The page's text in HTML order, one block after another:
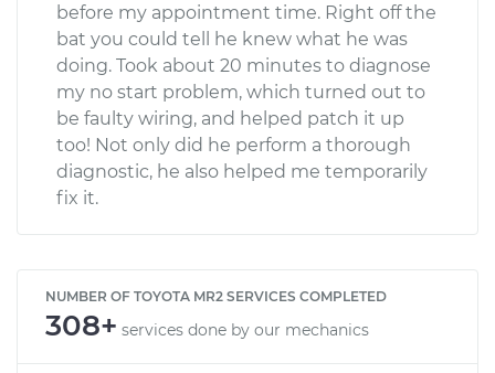
before my appointment time. Right off the
bat you could tell he knew what he was
doing. Took about 20 minutes to diagnose
my no start problem, which turned out to
be faulty wiring, and helped patch it up
too! Not only did he perform a thorough
diagnostic, he also helped me temporarily
fix it.
NUMBER OF TOYOTA MR2 SERVICES COMPLETED
308+ services done by our mechanics